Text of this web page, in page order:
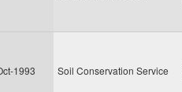
1993 Soil Conservation Service